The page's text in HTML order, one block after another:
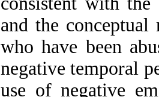
and the
who have been
negative temporal
use of negative